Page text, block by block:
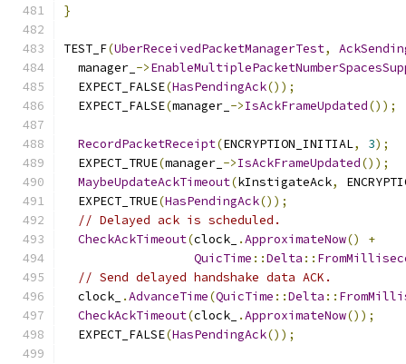
}
TEST_F(UberReceivedPacketManagerTest,
  manager_
->
  EXPECT_FALSE
(HasPendingAck());
  EXPECT_FALSE
(manager_ ->IsAckFrameUpdated());
RecordPacketReceipt(ENCRYPTION_INITIAL, 3);
  EXPECT_TRUE
(manager_ ->IsAckFrameUpdated());
MaybeUpdateAckTimeout(kInstigateAck,
  EXPECT_TRUE
(HasPendingAck());
// Delayed ack is scheduled.
CheckAckTimeout(clock_ .ApproximateNow()
+
QuicTime ::Delta ::
// Send delayed handshake data ACK.
  clock_
.AdvanceTime(QuicTime ::Delta ::
CheckAckTimeout(clock_ .ApproximateNow());
  EXPECT_FALSE
(HasPendingAck());